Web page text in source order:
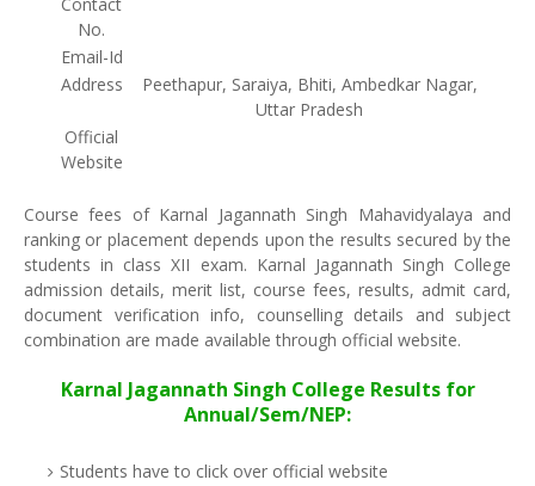
No.
Email-Id
Address
Peethapur, Saraiya, Bhiti, Ambedkar Nagar,
Uttar Pradesh
Official
Website
Course fees of Karnal Jagannath Singh Mahavidyalaya and
ranking or placement depends upon the results secured by the
students in class XII exam. Karnal Jagannath Singh College
admission details, merit list, course fees, results, admit card,
document verification info, counselling details and subject
combination are made available through official website.
Karnal Jagannath Singh College Results for
Annual/Sem/NEP:
Students have to click over official website